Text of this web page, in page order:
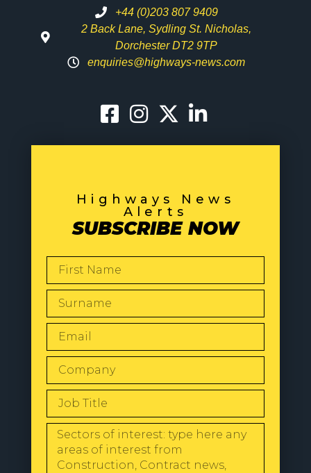
+44 (0)203 807 9409
2 Back Lane, Sydling St. Nicholas,
Dorchester DT2 9TP
enquiries@highways-news.com
Highways News
Alerts
SUBSCRIBE NOW